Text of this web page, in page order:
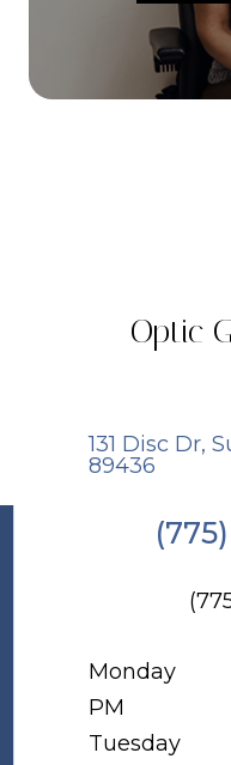
Optic
131 Disc Dr,
89436​​​​​​​
Monday
PM
Tuesday